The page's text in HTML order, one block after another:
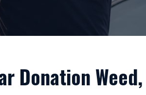
Donation